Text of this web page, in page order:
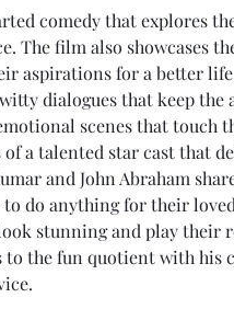
The film also showcases
aspirations for a better
dialogues that keep the
scenes that touch
a talented star cast that
and John Abraham
do anything for their
stunning and play their
to the fun quotient with his